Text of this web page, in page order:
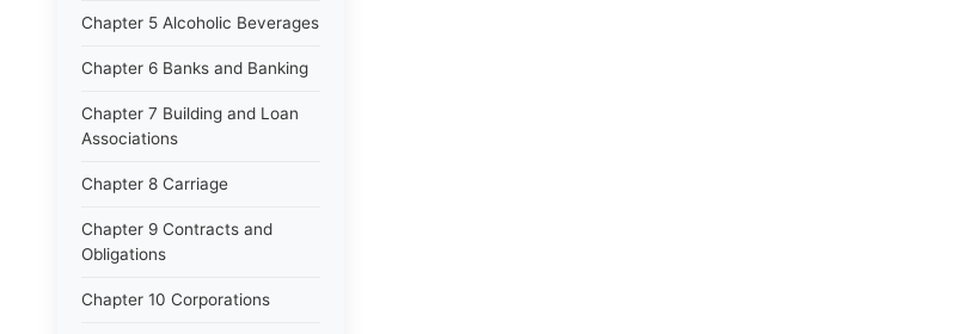
Chapter 5 Alcoholic Beverages
Chapter 6 Banks and Banking
Chapter 7 Building and Loan
Associations
Chapter 8 Carriage
Chapter 9 Contracts and
Obligations
Chapter 10 Corporations